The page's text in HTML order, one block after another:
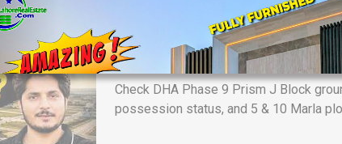
DHA Lahore Phase 9 Prism J
& 10 Marla Possession Plots
Check DHA Phase 9 Prism J Block
possession status, and 5 & 10 Marla